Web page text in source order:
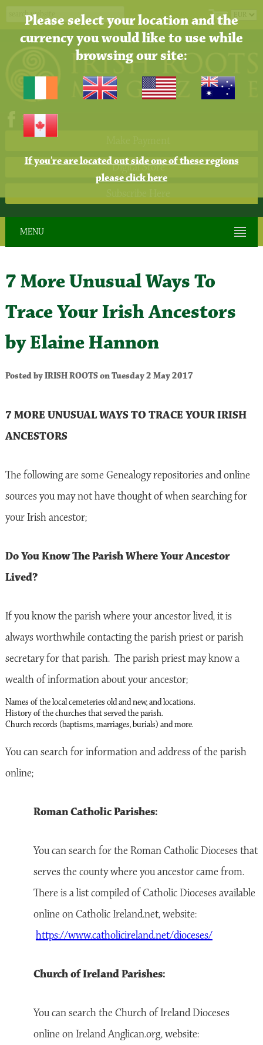
Please select your location and the
currency you would like to use while
browsing our site:
If you're are located out side one of these regions
please click here
Digital Store
MENU
7 More Unusual Ways To
Trace Your Irish Ancestors
by Elaine Hannon
Posted by IRISH ROOTS on Tuesday 2 May 2017
7 MORE UNUSUAL WAYS TO TRACE YOUR IRISH
ANCESTORS
The following are some Genealogy repositories and online
sources you may not have thought of when searching for
your Irish ancestor;
Do You Know The Parish Where Your Ancestor
Lived?
If you know the parish where your ancestor lived, it is
always worthwhile contacting the parish priest or parish
secretary for that parish. The parish priest may know a
wealth of information about your ancestor;
Names of the local cemeteries old and new, and locations.
History of the churches that served the parish.
Church records (baptisms, marriages, burials) and more.
You can search for information and address of the parish
online;
Roman Catholic Parishes:
You can search for the Roman Catholic Dioceses that
serves the county where you ancestor came from.
There is a list compiled of Catholic Dioceses available
online on Catholic Ireland.net, website:
https://www.catholicireland.net/dioceses/
Church of Ireland Parishes:
You can search the Church of Ireland Dioceses
online on Ireland Anglican.org, website: